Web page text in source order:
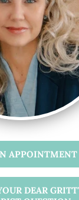
APPOINTMENT
DEAR